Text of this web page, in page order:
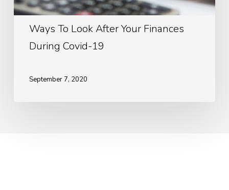
Ways To Look After Your Finances
During Covid-19
September 7, 2020